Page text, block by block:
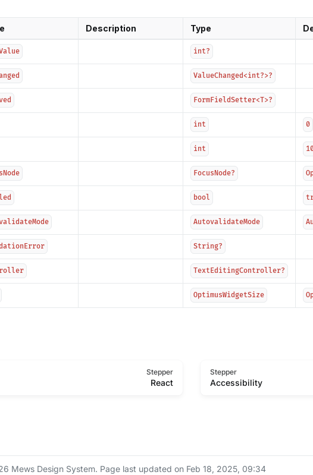
Description Type
int?
ValueChanged<int?>?
FormFieldSetter<T>?
int 0
int
FocusNode?
bool
AutovalidateMode
String?
TextEditingController?
OptimusWidgetSize
Stepper
React
Stepper
Accessibility
Mews Design System. Page last updated on Feb 18, 2025, 09:34